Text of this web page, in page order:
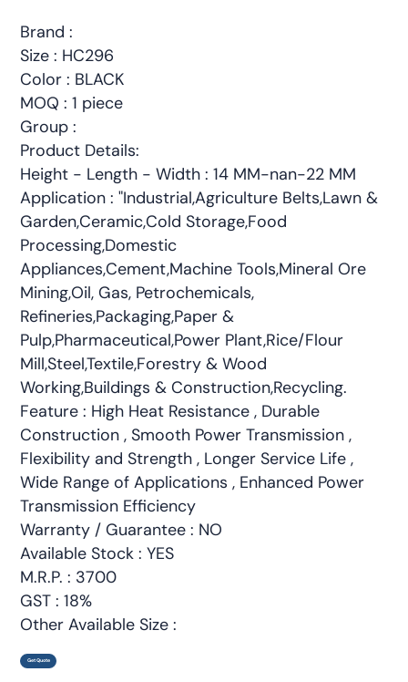
Brand :
Size : HC296
Color : BLACK
MOQ : 1 piece
Group :
Product Details:
Height - Length - Width : 14 MM-nan-22 MM
Application : "Industrial,Agriculture Belts,Lawn &
Garden,Ceramic,Cold Storage,Food
Processing,Domestic
Appliances,Cement,Machine Tools,Mineral Ore
Mining,Oil, Gas, Petrochemicals,
Refineries,Packaging,Paper &
Pulp,Pharmaceutical,Power Plant,Rice/Flour
Mill,Steel,Textile,Forestry & Wood
Working,Buildings & Construction,Recycling.
Feature : High Heat Resistance , Durable
Construction , Smooth Power Transmission ,
Flexibility and Strength , Longer Service Life ,
Wide Range of Applications , Enhanced Power
Transmission Efficiency
Warranty / Guarantee : NO
Available Stock : YES
M.R.P. : 3700
GST : 18%
Other Available Size :
Get Quote